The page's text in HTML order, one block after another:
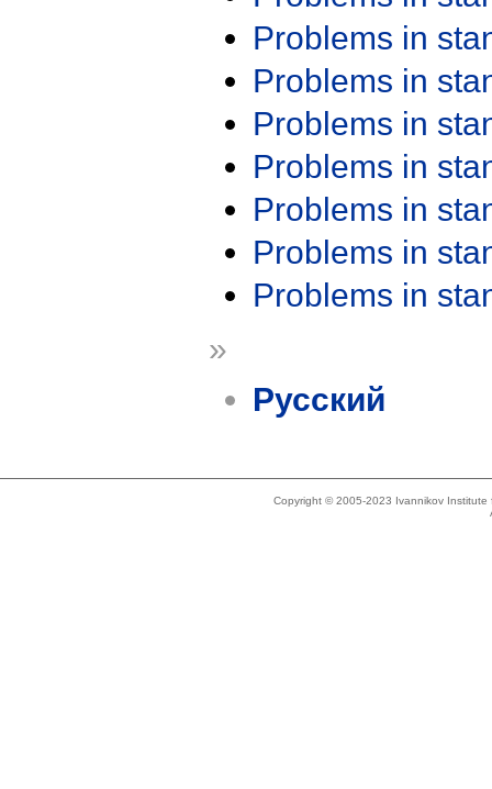
Problems in
Problems in
Problems in
Problems in
Problems in
Problems in
Problems in
»
Русский
Copyright © 2005-2023 Ivannikov Institute